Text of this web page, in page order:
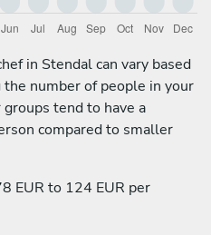
in Stendal can vary based
number of people in your
tend to have a
compared to smaller
EUR to 124 EUR per